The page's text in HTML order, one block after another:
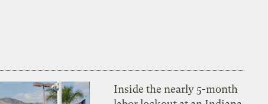
Inside the nearly 5-month